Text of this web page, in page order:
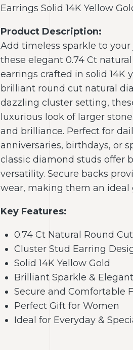
Earrings Solid 14K Yellow
Product Description:
Add timeless sparkle to
these elegant 0.74 Ct
earrings crafted in solid 14K
brilliant round cut natural
dazzling cluster setting,
luxurious look of larger
and brilliance. Perfect for
anniversaries, birthdays, or
classic diamond studs offer
versatility. Secure backs
wear, making them an ideal
Key Features:
0.74 Ct Natural Round
Cluster Stud Earring
Solid 14K Yellow Gold
Brilliant Sparkle &
Secure and Comfortable
Perfect Gift for Women
Ideal for Everyday &